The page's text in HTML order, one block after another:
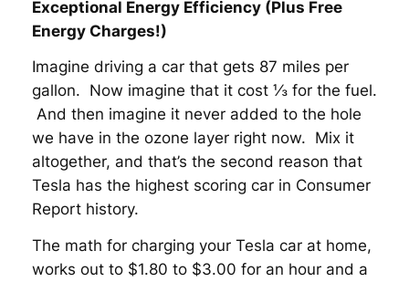
Exceptional Energy Efficiency (Plus Free
Energy Charges!)
Imagine driving a car that gets 87 miles per
gallon. Now imagine that it cost ⅓ for the fuel.
And then imagine it never added to the hole
we have in the ozone layer right now. Mix it
altogether, and that’s the second reason that
Tesla has the highest scoring car in Consumer
Report history.
The math for charging your Tesla car at home,
works out to $1.80 to $3.00 for an hour and a